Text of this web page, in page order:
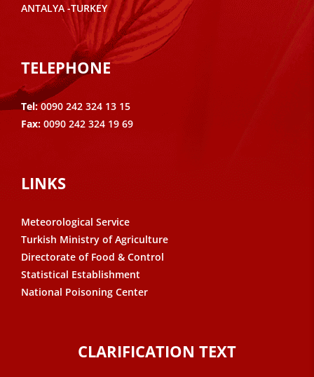
ANTALYA -TURKEY
TELEPHONE
Tel: 0090 242 324 13 15
Fax: 0090 242 324 19 69
LINKS
Meteorological Service
Turkish Ministry of Agriculture
Directorate of Food & Control
Statistical Establishment
National Poisoning Center
CLARIFICATION TEXT